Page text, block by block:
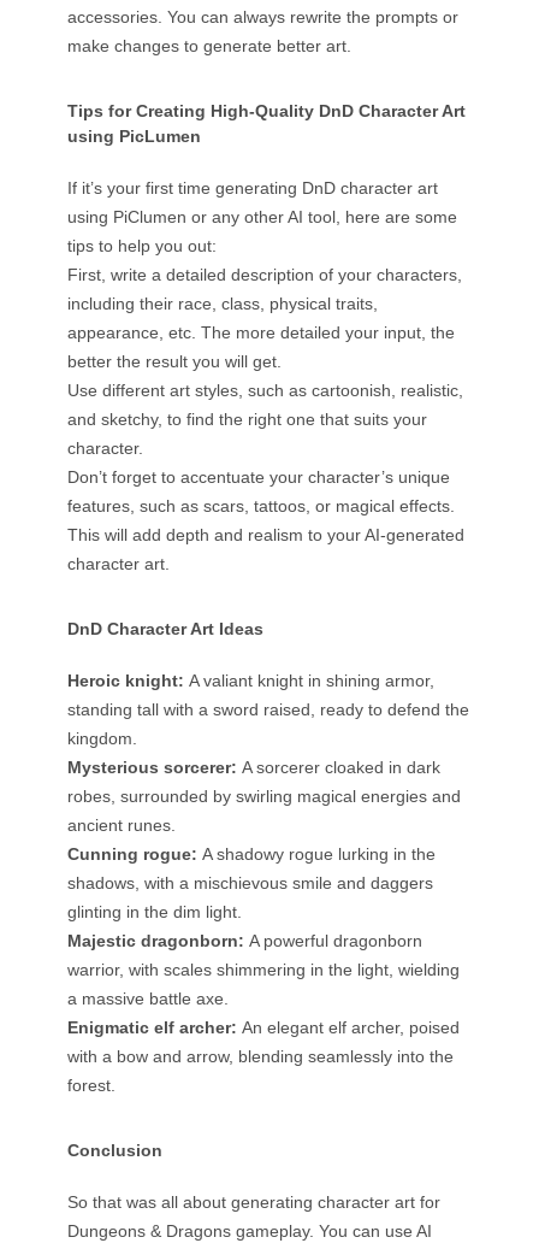
accessories. You can always rewrite the prompts or
make changes to generate better art.
Tips for Creating High-Quality DnD Character Art
using PicLumen
If it’s your first time generating DnD character art
using PiClumen or any other AI tool, here are some
tips to help you out:
First, write a detailed description of your characters,
including their race, class, physical traits,
appearance, etc. The more detailed your input, the
better the result you will get.
Use different art styles, such as cartoonish, realistic,
and sketchy, to find the right one that suits your
character.
Don’t forget to accentuate your character’s unique
features, such as scars, tattoos, or magical effects.
This will add depth and realism to your AI-generated
character art.
DnD Character Art Ideas
Heroic knight: A valiant knight in shining armor,
standing tall with a sword raised, ready to defend the
kingdom.
Mysterious sorcerer: A sorcerer cloaked in dark
robes, surrounded by swirling magical energies and
ancient runes.
Cunning rogue: A shadowy rogue lurking in the
shadows, with a mischievous smile and daggers
glinting in the dim light.
Majestic dragonborn: A powerful dragonborn
warrior, with scales shimmering in the light, wielding
a massive battle axe.
Enigmatic elf archer: An elegant elf archer, poised
with a bow and arrow, blending seamlessly into the
forest.
Conclusion
So that was all about generating character art for
Dungeons & Dragons gameplay. You can use AI